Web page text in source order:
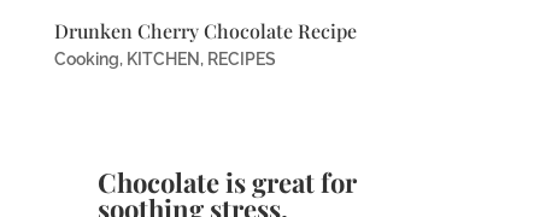
Drunken Cherry Chocolate Recipe
Cooking, KITCHEN , RECIPES
Chocolate is great for
soothing stress.